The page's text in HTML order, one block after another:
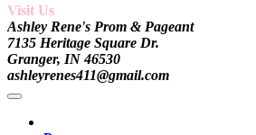
Visit Us
Ashley Rene's Prom & Pageant
7135 Heritage Square Dr.
Granger, IN 46530
ashleyrenes411@gmail.com